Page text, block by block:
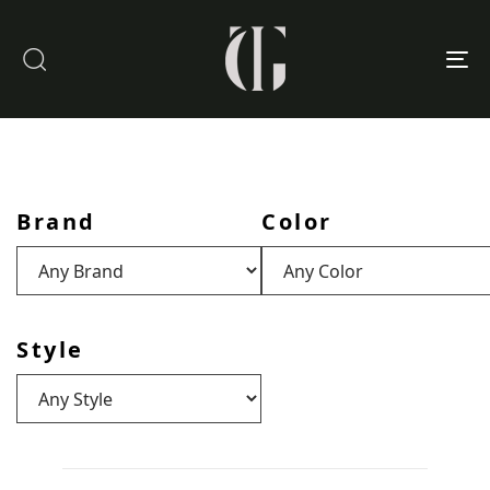
Brand Color
Style